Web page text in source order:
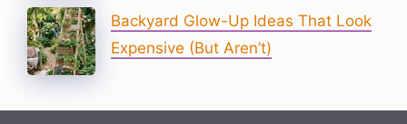
Backyard Glow-Up Ideas That Look
Expensive (But Aren’t)